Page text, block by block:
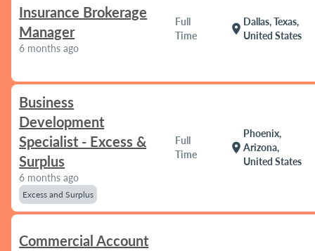
Insurance Brokerage
Manager
6 months ago
Full
Time
location_on
Dallas, Texas,
United States
Business
Development
Specialist - Excess &
Surplus
6 months ago
Excess and Surplus
Full
Time
location_on
Phoenix,
Arizona,
United States
Commercial Account